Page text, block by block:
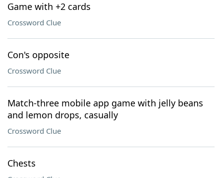
Game with +2 cards
Crossword Clue
Con's opposite
Crossword Clue
Match-three mobile app game with jelly beans
and lemon drops, casually
Crossword Clue
Chests